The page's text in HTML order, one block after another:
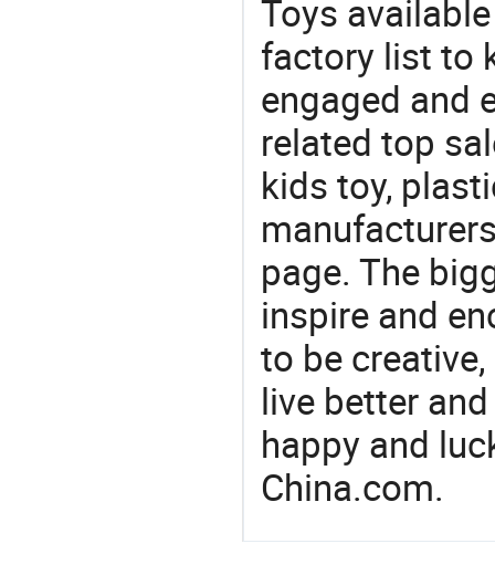
Toys
factory list to
engaged and
related top
kids toy,
page. The
inspire and
to be
live better
happy and
China.com.